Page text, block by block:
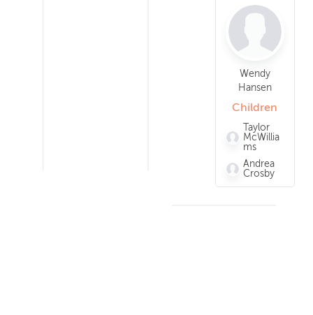
Wendy
Hansen
Children
Taylor
McWillia
ms
Andrea
Crosby